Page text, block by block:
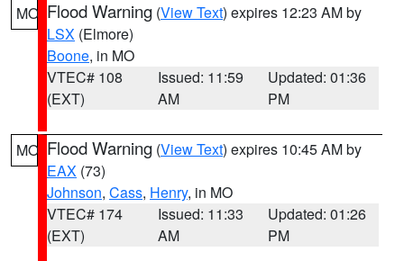
MO Flood Warning (View Text) expires 12:23 AM by
LSX (Elmore)
Boone, in MO
VTEC# 108
(EXT)
Issued: 11:59
AM
Updated: 01:36
PM
MO Flood Warning (View Text) expires 10:45 AM by
EAX (73)
Johnson, Cass, Henry, in MO
VTEC# 174
(EXT)
Issued: 11:33
AM
Updated: 01:26
PM